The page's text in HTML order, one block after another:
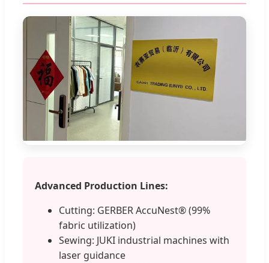
Advanced Production Lines:
Cutting: GERBER AccuNest® (99%
fabric utilization)
Sewing: JUKI industrial machines with
laser guidance